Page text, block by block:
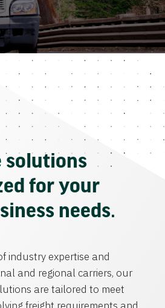
solutions
for your
needs.
industry expertise and
and regional carriers, our
are tailored to meet